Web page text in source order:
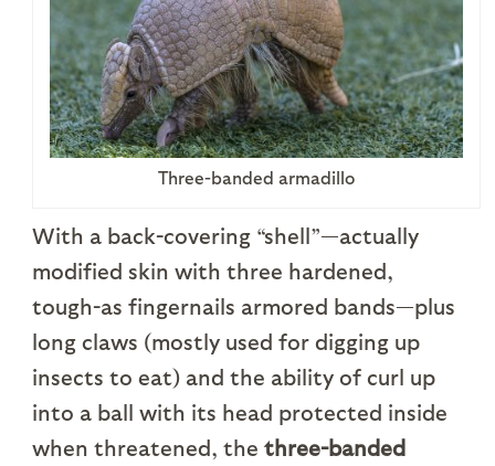
Three-banded armadillo
With a back-covering “shell”—actually
modified skin with three hardened,
tough-as fingernails armored bands—plus
long claws (mostly used for digging up
insects to eat) and the ability of curl up
into a ball with its head protected inside
when threatened, the three-banded